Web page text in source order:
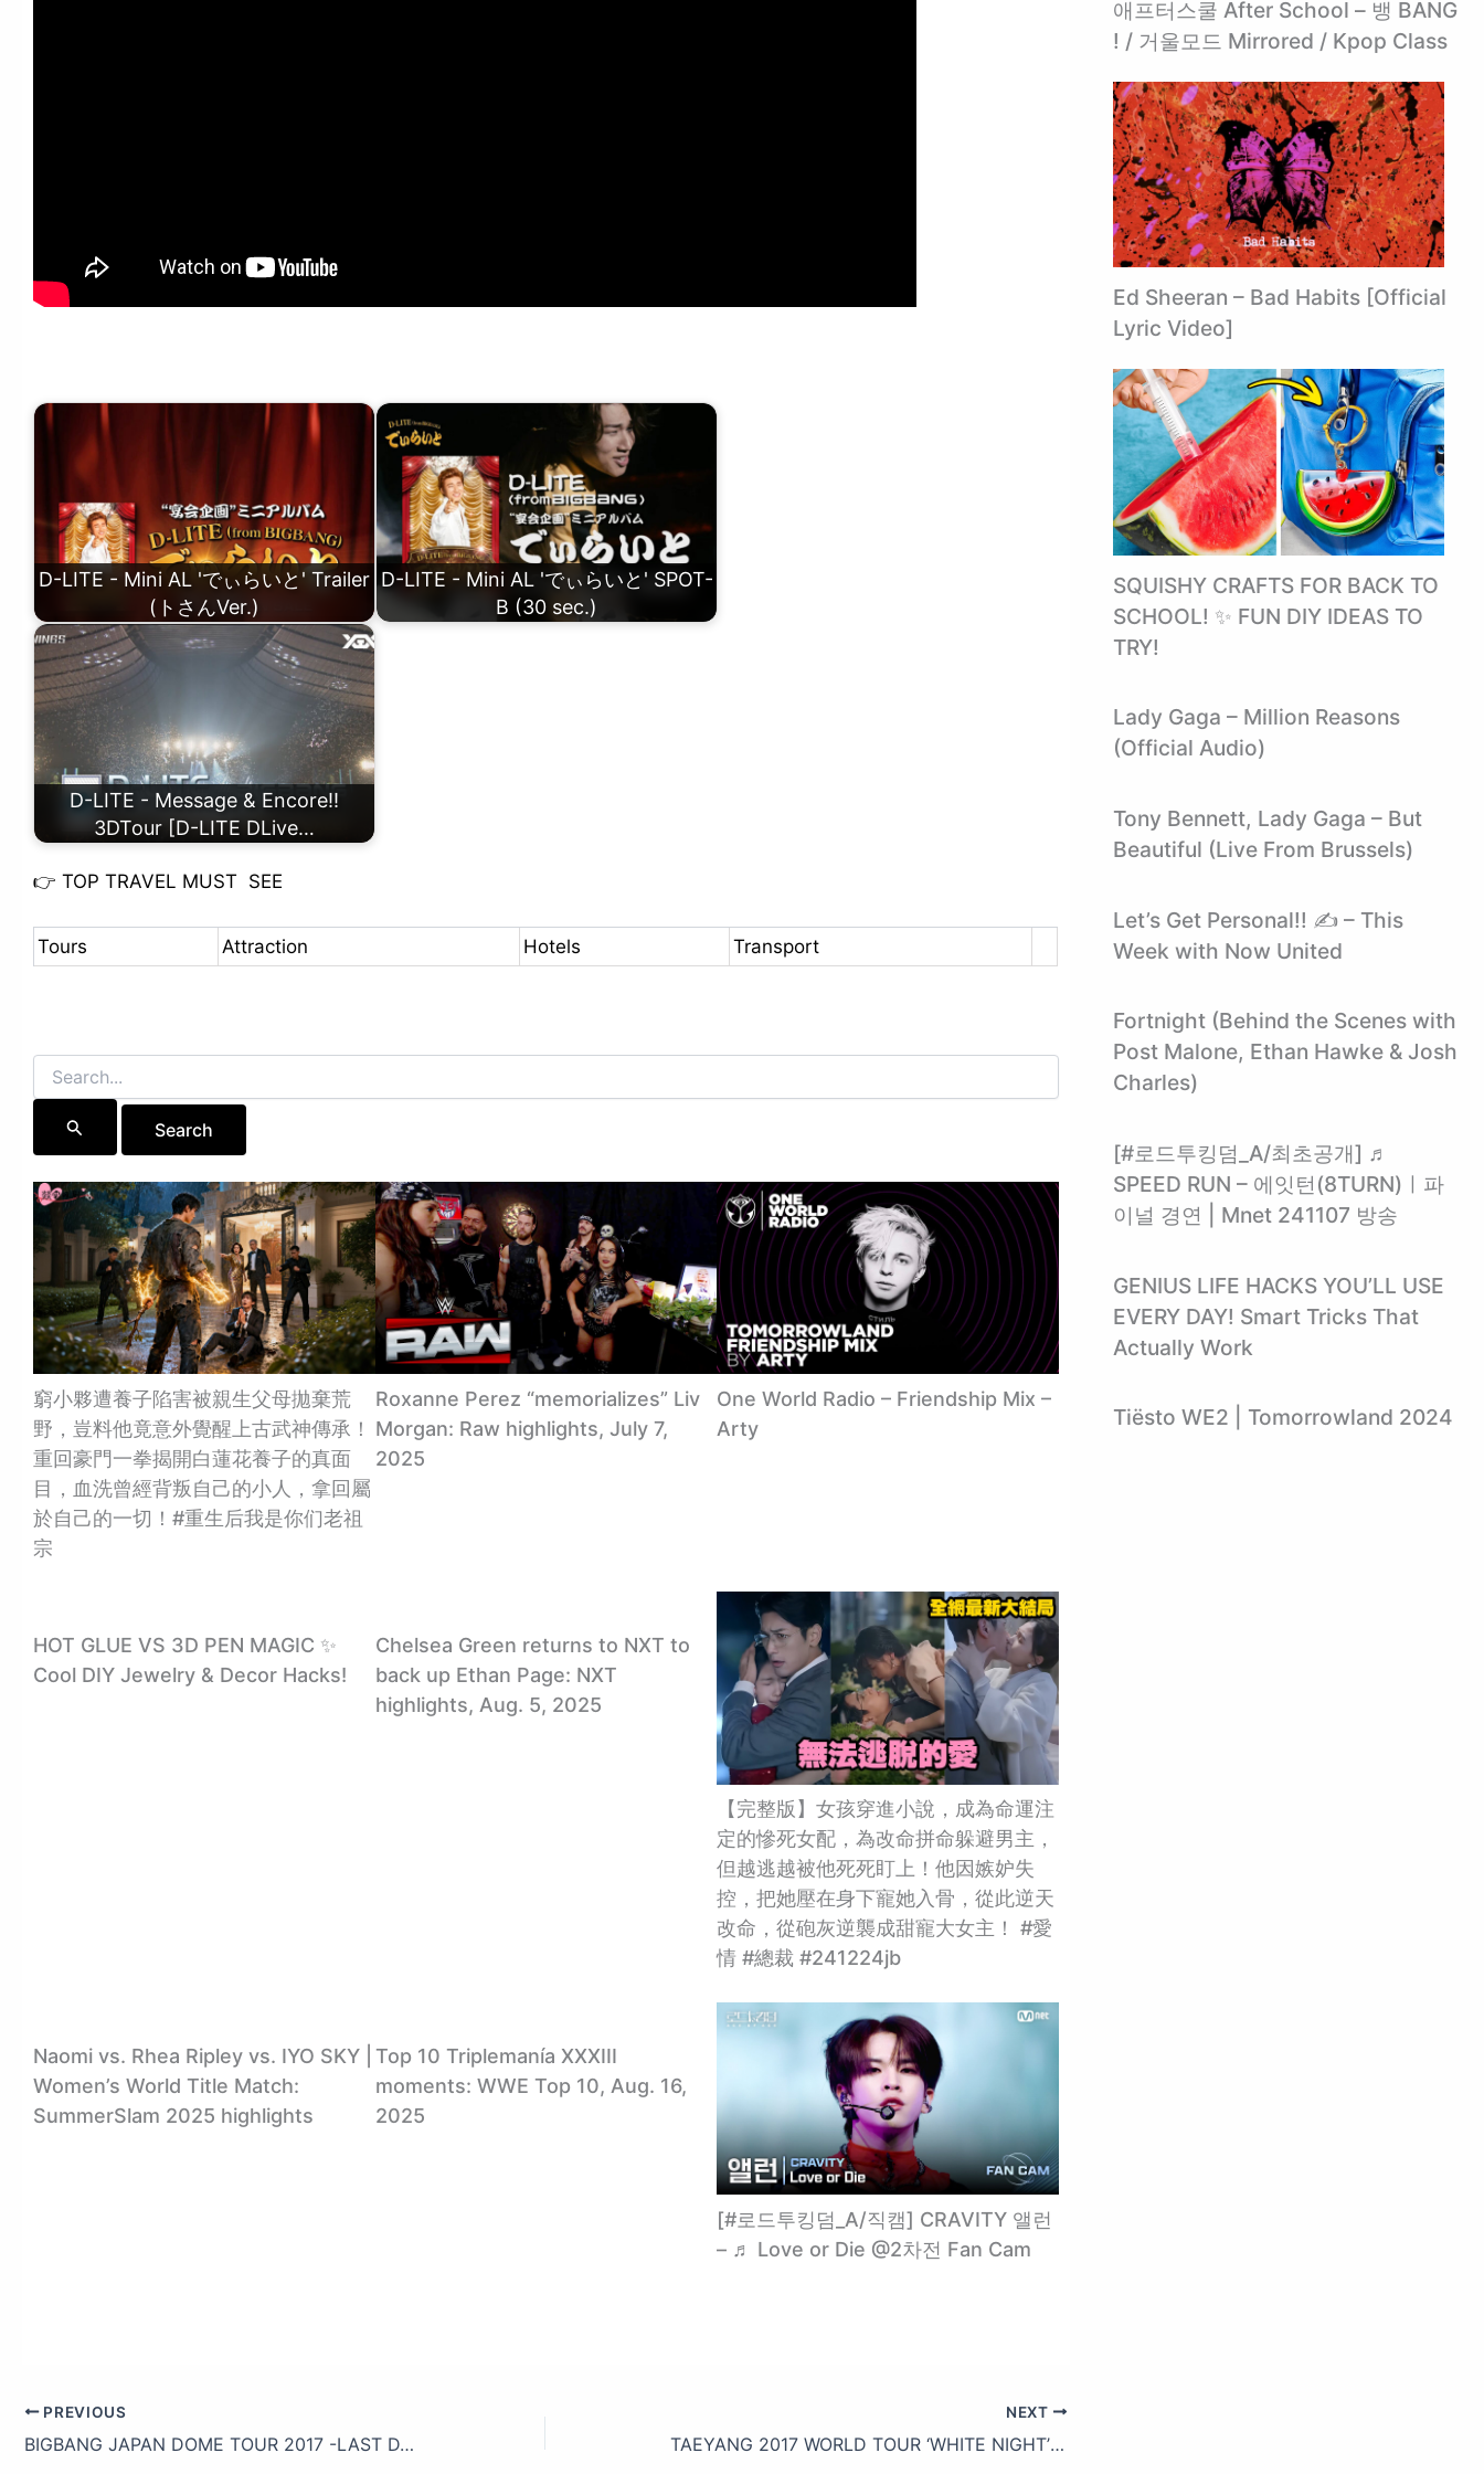
D-LITE - Mini AL 'でぃらいと' Trailer
(トさんVer.)
D-LITE - Mini AL 'でぃらいと' SPOT-
B (30 sec.)
D-LITE - Message & Encore!!
3DTour [D-LITE DLive…
👉 TOP TRAVEL MUST SEE
Tours Attraction Hotels Transport
Search
for:
窮小夥遭養子陷害被親生父母拋棄荒
野，豈料他竟意外覺醒上古武神傳承！
重回豪門一拳揭開白蓮花養子的真面
目，血洗曾經背叛自己的小人，拿回屬
於自己的一切！#重生后我是你们老祖
宗
Roxanne Perez “memorializes” Liv
Morgan: Raw highlights, July 7,
2025
One World Radio – Friendship Mix –
Arty
HOT GLUE VS 3D PEN MAGIC ✨
Cool DIY Jewelry & Decor Hacks!
Chelsea Green returns to NXT to
back up Ethan Page: NXT
highlights, Aug. 5, 2025
【完整版】女孩穿進小說，成為命運注
定的慘死女配，為改命拼命躲避男主，
但越逃越被他死死盯上！他因嫉妒失
控，把她壓在身下寵她入骨，從此逆天
改命，從砲灰逆襲成甜寵大女主！ #愛
情 #總裁 #241224jb
Naomi vs. Rhea Ripley vs. IYO SKY |
Women’s World Title Match:
SummerSlam 2025 highlights
Top 10 Triplemanía XXXIII
moments: WWE Top 10, Aug. 16,
2025
[#로드투킹덤_A/직캠] CRAVITY 앨런
– ♬ Love or Die @2차전 Fan Cam
PREVIOUS
BIGBANG JAPAN DOME TOUR 2017 -LAST DANCE- (Trailer)
NEXT
TAEYANG 2017 WORLD TOUR ‘WHITE NIGHT’ – SPOT
애프터스쿨 After School – 뱅 BANG
! / 거울모드 Mirrored / Kpop Class
Ed Sheeran – Bad Habits [Official
Lyric Video]
SQUISHY CRAFTS FOR BACK TO
SCHOOL! ✨ FUN DIY IDEAS TO
TRY!
Lady Gaga – Million Reasons
(Official Audio)
Tony Bennett, Lady Gaga – But
Beautiful (Live From Brussels)
Let’s Get Personal!! ✍ – This
Week with Now United
Fortnight (Behind the Scenes with
Post Malone, Ethan Hawke & Josh
Charles)
[#로드투킹덤_A/최초공개] ♬
SPEED RUN – 에잇턴(8TURN)ㅣ파
이널 경연 | Mnet 241107 방송
GENIUS LIFE HACKS YOU’LL USE
EVERY DAY! Smart Tricks That
Actually Work
Tiësto WE2 | Tomorrowland 2024